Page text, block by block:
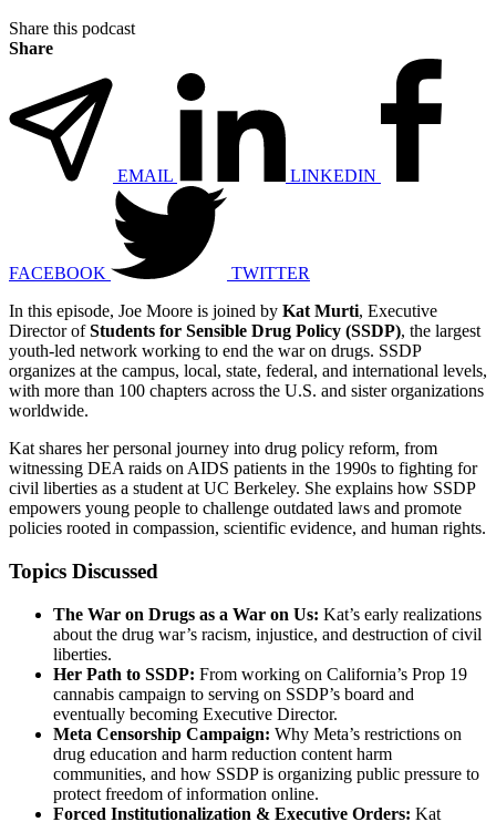
Share this podcast
Share
EMAIL LINKEDIN
FACEBOOK
TWITTER
In this episode, Joe Moore is joined by Kat Murti, Executive
Director ofStudents for Sensible Drug Policy (SSDP), the largest
youth-led network working to end the war on drugs. SSDP
organizes at the campus, local, state, federal, and international levels,
with more than 100 chapters across the U.S. and sister organizations
worldwide.
Kat shares her personal journey into drug policy reform, from
witnessing DEA raids on AIDS patients in the 1990s to fighting for
civil liberties as a student at UC Berkeley. She explains how SSDP
empowers young people to challenge outdated laws and promote
policies rooted in compassion, scientific evidence, and human rights.
Topics Discussed
The War on Drugs as a War on Us: Kat’s early realizations
about the drug war’s racism, injustice, and destruction of civil
liberties.
Her Path to SSDP: From working on California’s Prop 19
cannabis campaign to serving on SSDP’s board and
eventually becoming Executive Director.
Meta Censorship Campaign: Why Meta’s restrictions on
drug education and harm reduction content harm
communities, and how SSDP is organizing public pressure to
protect freedom of information online.
Forced Institutionalization & Executive Orders: Kat